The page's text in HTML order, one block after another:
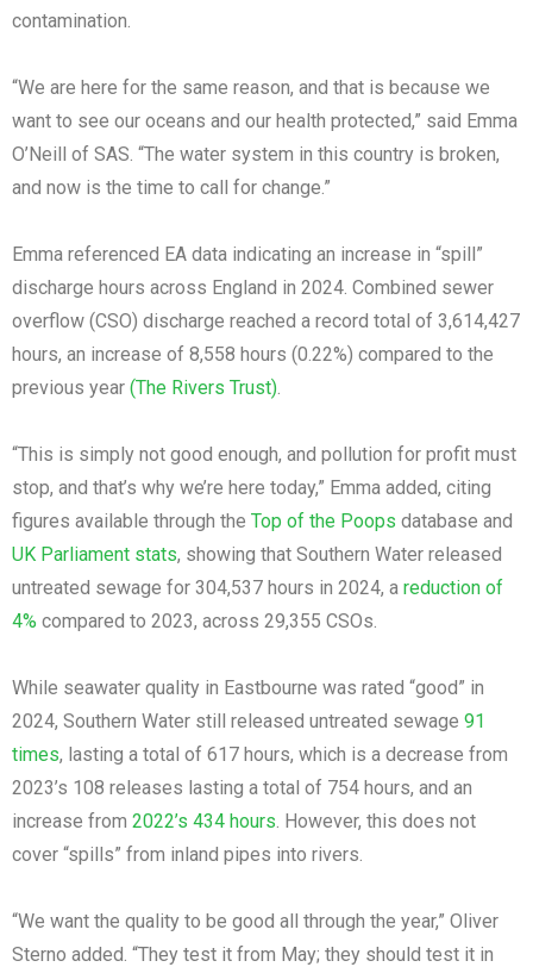
contamination.
“We are here for the same reason, and that is because we
want to see our oceans and our health protected,” said Emma
O’Neill of SAS. “The water system in this country is broken,
and now is the time to call for change.”
Emma referenced EA data indicating an increase in “spill”
discharge hours across England in 2024. Combined sewer
overflow (CSO) discharge reached a record total of 3,614,427
hours, an increase of 8,558 hours (0.22%) compared to the
previous year (The Rivers Trust).
“This is simply not good enough, and pollution for profit must
stop, and that’s why we’re here today,” Emma added, citing
figures available through the Top of the Poops database and
UK Parliament stats, showing that Southern Water released
untreated sewage for 304,537 hours in 2024, a reduction of
4% compared to 2023, across 29,355 CSOs.
While seawater quality in Eastbourne was rated “good” in
2024, Southern Water still released untreated sewage 91
times, lasting a total of 617 hours, which is a decrease from
2023’s 108 releases lasting a total of 754 hours, and an
increase from 2022’s 434 hours. However, this does not
cover “spills” from inland pipes into rivers.
“We want the quality to be good all through the year,” Oliver
Sterno added. “They test it from May; they should test it in